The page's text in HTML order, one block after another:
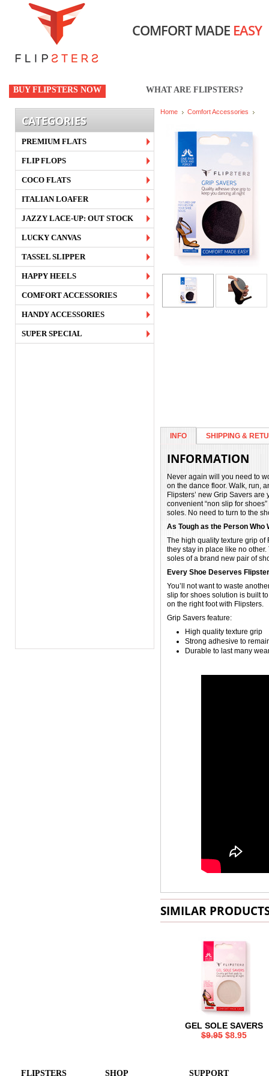
COMFORT MADE EASY
BUY FLIPSTERS NOW WHAT ARE FLIPSTERS?
CATEGORIES
PREMIUM FLATS
FLIP FLOPS
COCO FLATS
ITALIAN LOAFER
JAZZY LACE-UP: OUT STOCK
LUCKY CANVAS
TASSEL SLIPPER
HAPPY HEELS
COMFORT ACCESSORIES
HANDY ACCESSORIES
SUPER SPECIAL
Home Comfort Accessories
INFO SHIPPING &
INFORMATION
Never again will you need to
on the dance floor. Walk, run,
Flipsters’ new Grip Savers
convenient “non slip for
soles. No need to turn to the
As Tough as the Person Who
The high quality texture grip of
they stay in place like no
soles of a brand new pair of
Every Shoe Deserves
You’ll not want to waste
slip for shoes solution is built
on the right foot with Flipsters.
Grip Savers feature:
High quality texture grip
Strong adhesive to
Durable to last many
SIMILAR
GEL SOLE SAVERS
$9.95 $8.95
FLIPSTERS SHOP SUPPORT